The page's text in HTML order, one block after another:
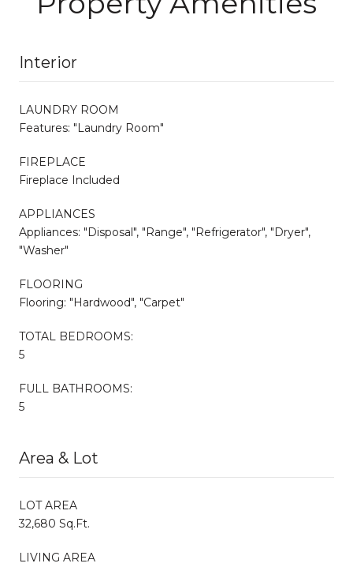
Interior
LAUNDRY ROOM
Features: "Laundry Room"
FIREPLACE
Fireplace Included
APPLIANCES
Appliances: "Disposal", "Range", "Refrigerator", "Dryer",
"Washer"
FLOORING
Flooring: "Hardwood", "Carpet"
TOTAL BEDROOMS:
5
FULL BATHROOMS:
5
Area & Lot
LOT AREA
32,680 Sq.Ft.
LIVING AREA